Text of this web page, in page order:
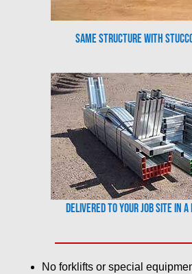
Same Structure with
Delivered to your job site in a
No forklifts or special